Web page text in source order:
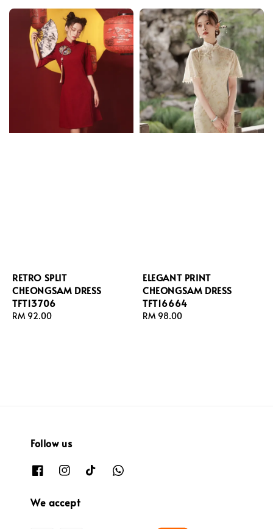
RETRO SPLIT
CHEONGSAM DRESS
TFT13706
Regular
RM 92.00
ELEGANT PRINT
CHEONGSAM DRESS
TFT16664
Regular
RM 98.00
Follow us
We accept